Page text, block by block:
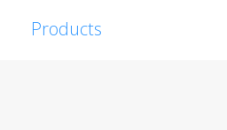
Products